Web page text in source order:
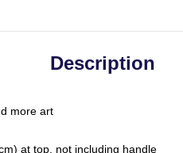
Description
more art
at top, not including handle